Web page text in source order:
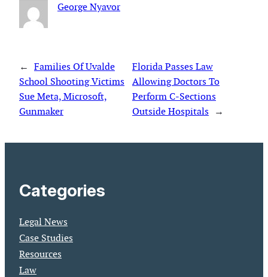
George Nyavor
← Families Of Uvalde
School Shooting Victims
Sue Meta, Microsoft,
Gunmaker
Florida Passes Law
Allowing Doctors To
Perform C-Sections
Outside Hospitals →
Categories
Legal News
Case Studies
Resources
Law